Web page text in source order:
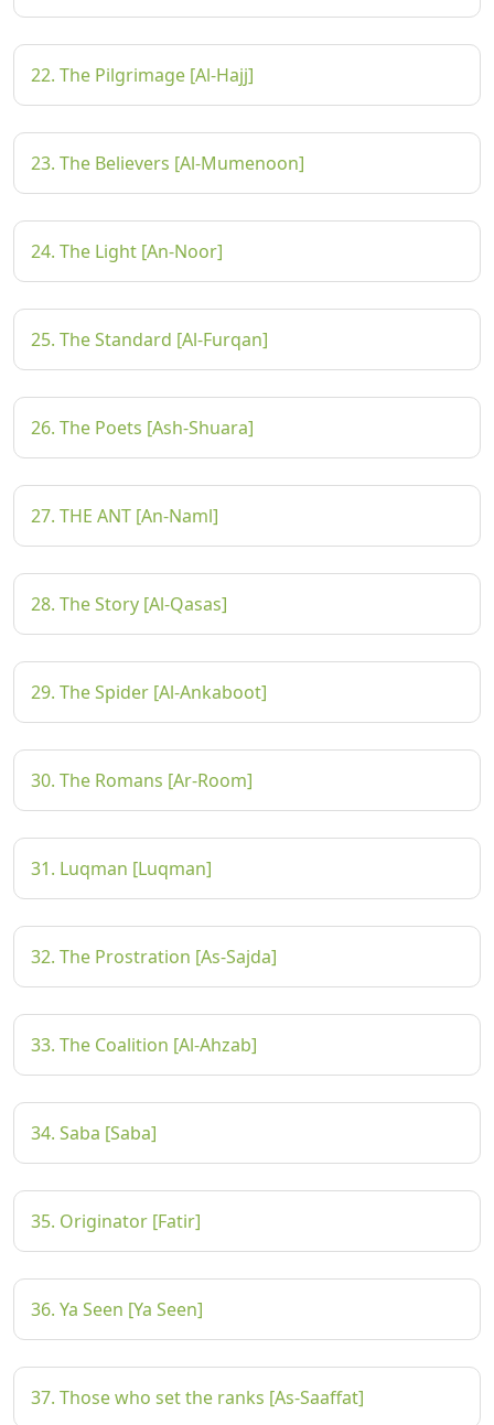
22. The Pilgrimage [Al-Hajj]
23. The Believers [Al-Mumenoon]
24. The Light [An-Noor]
25. The Standard [Al-Furqan]
26. The Poets [Ash-Shuara]
27. THE ANT [An-Naml]
28. The Story [Al-Qasas]
29. The Spider [Al-Ankaboot]
30. The Romans [Ar-Room]
31. Luqman [Luqman]
32. The Prostration [As-Sajda]
33. The Coalition [Al-Ahzab]
34. Saba [Saba]
35. Originator [Fatir]
36. Ya Seen [Ya Seen]
37. Those who set the ranks [As-Saaffat]